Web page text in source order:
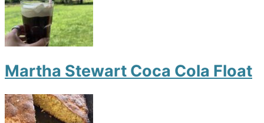
Martha Stewart Coca Cola Float